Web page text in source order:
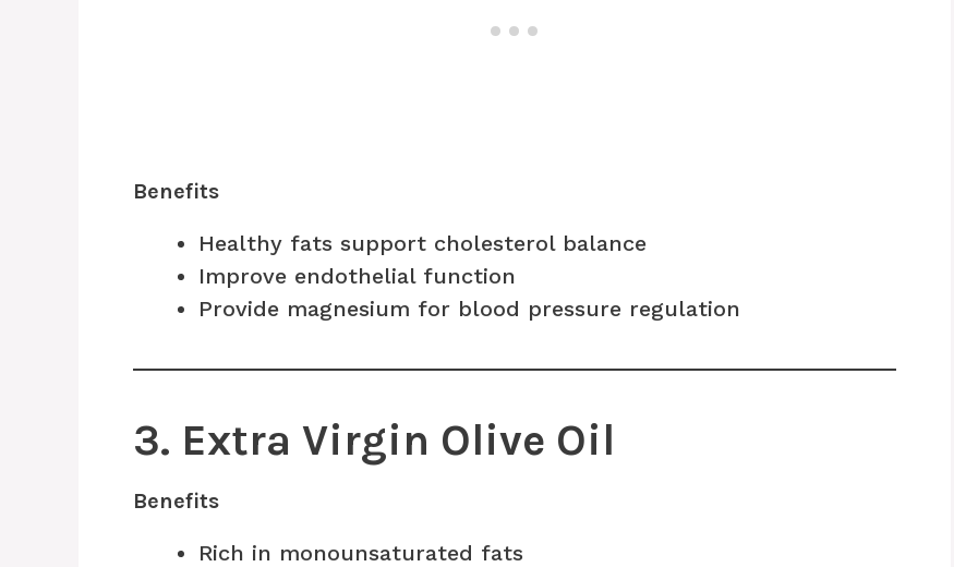
Benefits
Healthy fats support cholesterol balance
Improve endothelial function
Provide magnesium for blood pressure regulation
3. Extra Virgin Olive Oil
Benefits
Rich in monounsaturated fats